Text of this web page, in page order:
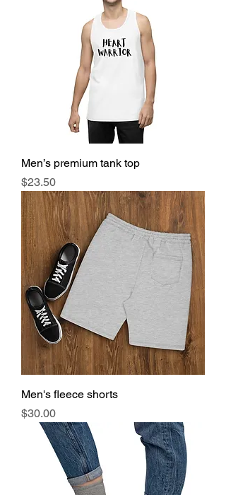
Men’s premium tank top
Price
$23.50
Men's fleece shorts
Price
$30.00